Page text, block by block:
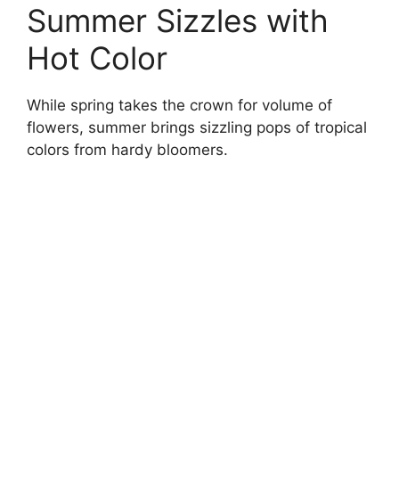
Summer Sizzles with
Hot Color
While spring takes the crown for volume of
flowers, summer brings sizzling pops of tropical
colors from hardy bloomers.